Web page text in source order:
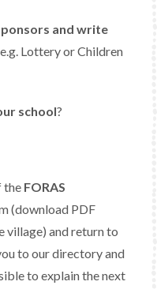
and write
Lottery or Children
school?
the FORAS
(download PDF
village) and return to
to our directory and
to explain the next